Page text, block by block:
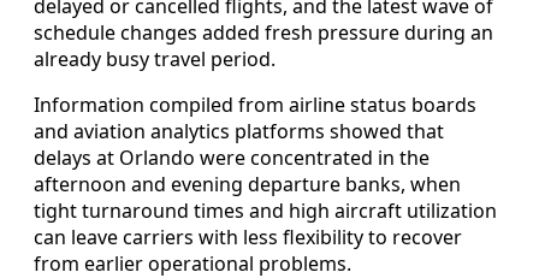
delayed or cancelled flights, and the latest wave of
schedule changes added fresh pressure during an
already busy travel period.
Information compiled from airline status boards
and aviation analytics platforms showed that
delays at Orlando were concentrated in the
afternoon and evening departure banks, when
tight turnaround times and high aircraft utilization
can leave carriers with less flexibility to recover
from earlier operational problems.